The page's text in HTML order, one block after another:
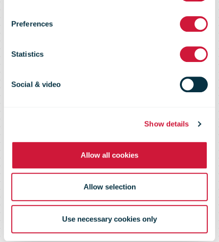
Preferences
Statistics
Social & video
Show details
Allow all cookies
Allow selection
Use necessary cookies only
delivered 4.4
million parcels
via parcel
machines and
couriers